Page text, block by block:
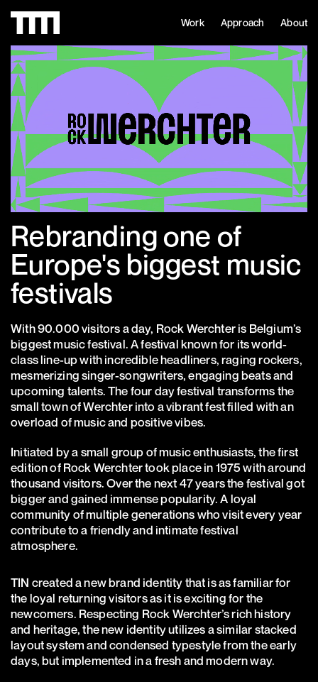
Work Approach About
Rebranding one of
Europe's biggest music
festivals
With 90.000 visitors a day, Rock Werchter is Belgium’s
biggest music festival. A festival known for its world-
class line-up with incredible headliners, raging rockers,
mesmerizing singer-songwriters, engaging beats and
upcoming talents. The four day festival transforms the
small town of Werchter into a vibrant fest filled with an
overload of music and positive vibes.
Initiated by a small group of music enthusiasts, the first
edition of Rock Werchter took place in 1975 with around
thousand visitors. Over the next 47 years the festival got
bigger and gained immense popularity. A loyal
community of multiple generations who visit every year
contribute to a friendly and intimate festival
atmosphere.
TIN created a new brand identity that is as familiar for
the loyal returning visitors as it is exciting for the
newcomers. Respecting Rock Werchter’s rich history
and heritage, the new identity utilizes a similar stacked
layout system and condensed typestyle from the early
days, but implemented in a fresh and modern way.